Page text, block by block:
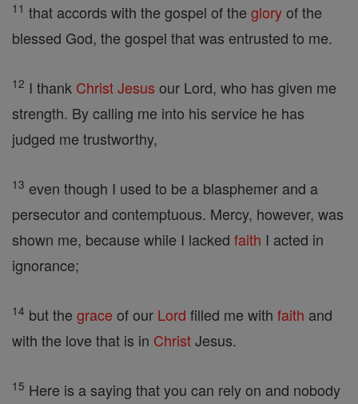
11 that accords with the gospel of the gloryof the
blessed God, the gospel that was entrusted to me.
12 I thank ChristJesus our Lord, who has given me
strength. By calling me into his service he has
judged me trustworthy,
13 even though I used to be a blasphemer and a
persecutor and contemptuous. Mercy, however, was
shown me, because while I lacked faith I acted in
ignorance;
14 but the grace of our Lord filled me with faith and
with the love that is in ChristJesus.
15 Here is a saying that you can rely on and nobody